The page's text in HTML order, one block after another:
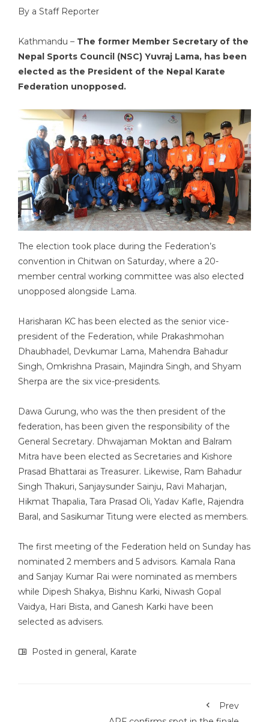
By a Staff Reporter
Kathmandu – The former Member Secretary of the
Nepal Sports Council (NSC) Yuvraj Lama, has been
elected as the President of the Nepal Karate
Federation unopposed.
The election took place during the Federation’s
convention in Chitwan on Saturday, where a 20-
member central working committee was also elected
unopposed alongside Lama.
Harisharan KC has been elected as the senior vice-
president of the Federation, while Prakashmohan
Dhaubhadel, Devkumar Lama, Mahendra Bahadur
Singh, Omkrishna Prasain, Majindra Singh, and Shyam
Sherpa are the six vice-presidents.
Dawa Gurung, who was the then president of the
federation, has been given the responsibility of the
General Secretary. Dhwajaman Moktan and Balram
Mitra have been elected as Secretaries and Kishore
Prasad Bhattarai as Treasurer. Likewise, Ram Bahadur
Singh Thakuri, Sanjaysunder Sainju, Ravi Maharjan,
Hikmat Thapalia, Tara Prasad Oli, Yadav Kafle, Rajendra
Baral, and Sasikumar Titung were elected as members.
The first meeting of the Federation held on Sunday has
nominated 2 members and 5 advisors. Kamala Rana
and Sanjay Kumar Rai were nominated as members
while Dipesh Shakya, Bishnu Karki, Niwash Gopal
Vaidya, Hari Bista, and Ganesh Karki have been
selected as advisers.
Posted in general, Karate
Prev